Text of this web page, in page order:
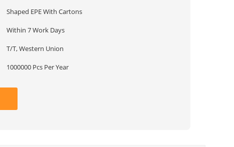
Shaped EPE With Cartons
Within 7 Work Days
T/T, Western Union
1000000 Pcs Per Year